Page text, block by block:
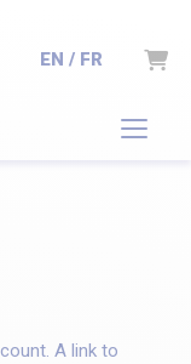
EN / FR Cart
A link to